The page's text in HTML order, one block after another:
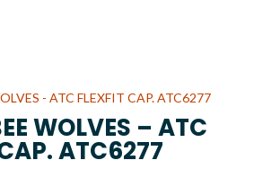
WOLVES – ATC
ATC6277